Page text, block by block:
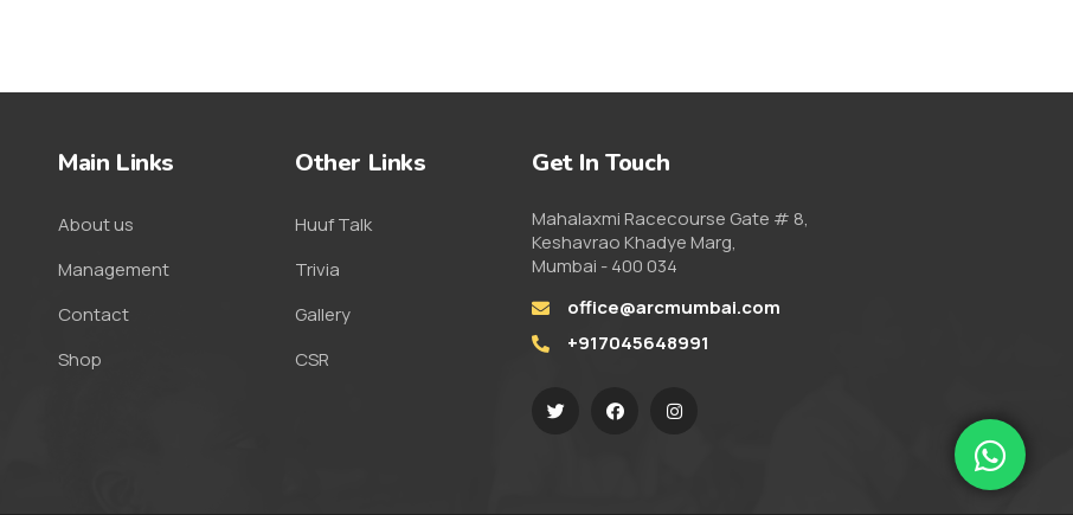
Main Links
About us
Management
Contact
Shop
Other Links
Huuf Talk
Trivia
Gallery
CSR
Get In Touch
Mahalaxmi Racecourse Gate # 8,
Keshavrao Khadye Marg,
Mumbai - 400 034
office@arcmumbai.com
+917045648991